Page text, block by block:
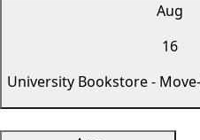
Aug
16
University Bookstore -